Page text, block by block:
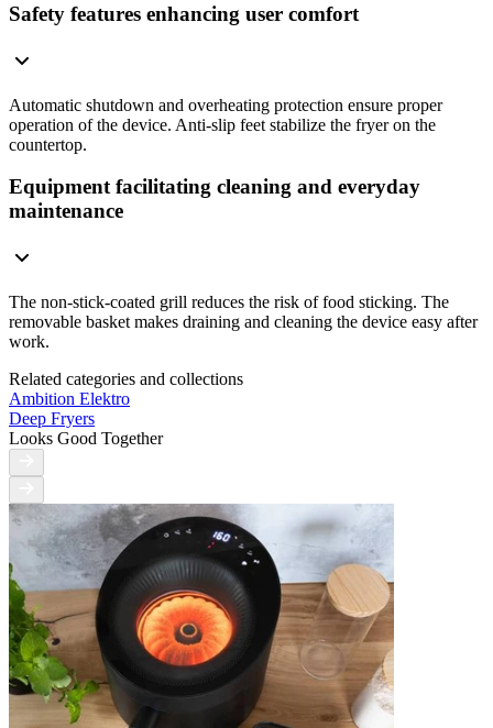
Safety features enhancing user comfort
Automatic shutdown and overheating protection ensure proper
operation of the device. Anti-slip feet stabilize the fryer on the
countertop.
Equipment facilitating cleaning and everyday
maintenance
The non-stick-coated grill reduces the risk of food sticking. The
removable basket makes draining and cleaning the device easy after
work.
Related categories and collections
Ambition Elektro
Deep Fryers
Looks Good Together